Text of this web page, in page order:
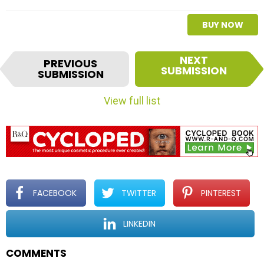
BUY NOW
I
e
a
v
i
a
i
o
n
PREVIOUS
SUBMISSION
NEXT
SUBMISSION
View full list
FACEBOOK TWITTER PINTEREST
LINKEDIN
COMMENTS